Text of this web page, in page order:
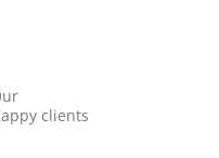
clients